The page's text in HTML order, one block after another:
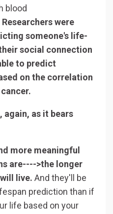
blood
Researchers were
someone's life-
social connection
to predict
on the correlation
again, as it bears
more meaningful
are---->the longer
live. And they'll be
prediction than if
life based on your